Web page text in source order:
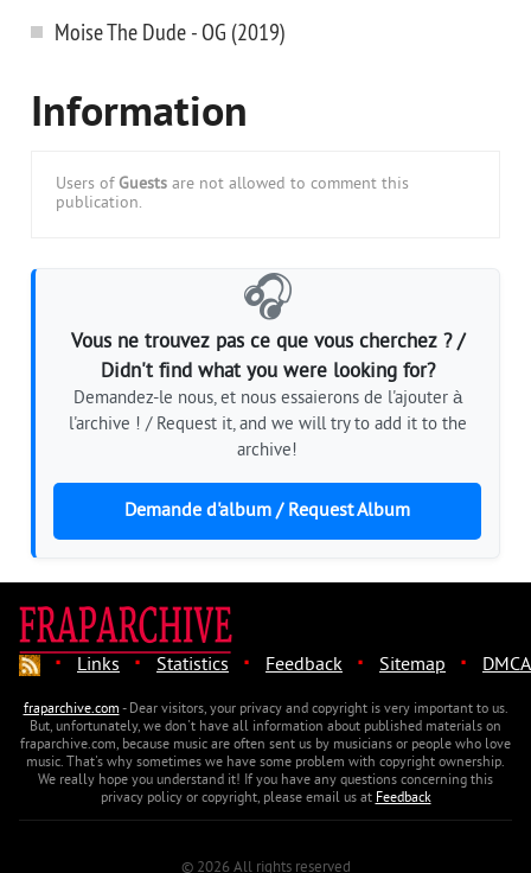
Moise The Dude - OG (2019)
Information
Users of Guests are not allowed to comment this
publication.
🎧
Vous ne trouvez pas ce que vous cherchez ? /
Didn't find what you were looking for?
Demandez-le nous, et nous essaierons de l'ajouter à
l'archive ! / Request it, and we will try to add it to the
archive!
Demande d'album / Request Album
· Links · Statistics · Feedback · Sitemap · DMCA
fraparchive.com- Dear visitors, your privacy and copyright is very important to us.
But, unfortunately, we don't have all information about published materials on
fraparchive.com, because music are often sent us by musicians or people who love
music. That's why sometimes we have some problem with copyright ownership.
We really hope you understand it! If you have any questions concerning this
privacy policy or copyright, please email us atFeedback
© 2026 All rights reserved